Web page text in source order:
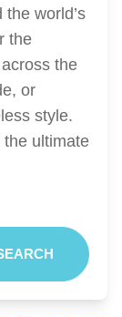
world’s
the
the
or
style.
ultimate